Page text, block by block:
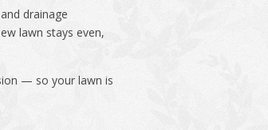
drainage
lawn stays even,
— so your lawn is